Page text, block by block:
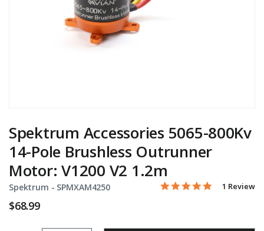
Spektrum Accessories 5065-800Kv
14-Pole Brushless Outrunner
Motor: V1200 V2 1.2m
Spektrum - Item No.
SPMXAM4250 4.4 out of 5 Customer
5.0 star
1 Review
$68.99